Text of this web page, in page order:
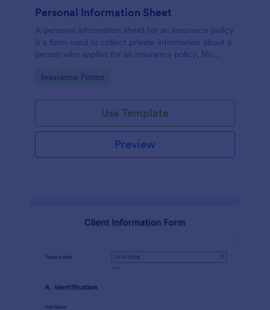
Personal Information Sheet
A personal information sheet for an insurance policy
is a form used to collect private information about a
person who applies for an insurance policy. No
Go to Category:
Insurance Forms
Use Template
Preview